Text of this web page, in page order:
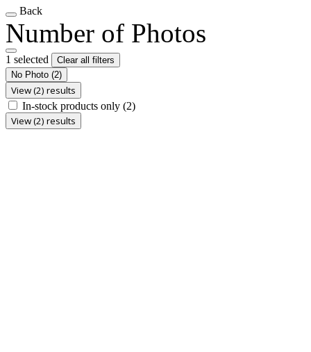
Back
Number of Photos
1 selected
Clear all filters
No Photo (2)
View (2) results
In-stock products only (2)
View (2) results